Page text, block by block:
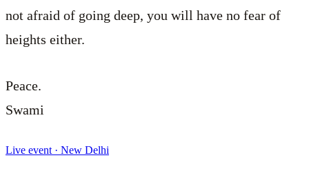
not afraid of going deep, you will have no fear of
heights either.
Peace.
Swami
Live event · New Delhi